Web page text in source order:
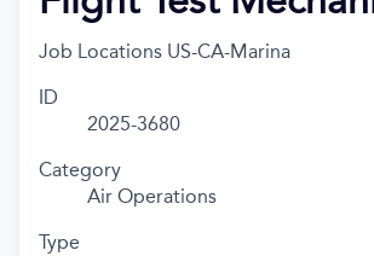
Job Locations US-CA-Marina
ID
2025-3680
Category
Air Operations
Type